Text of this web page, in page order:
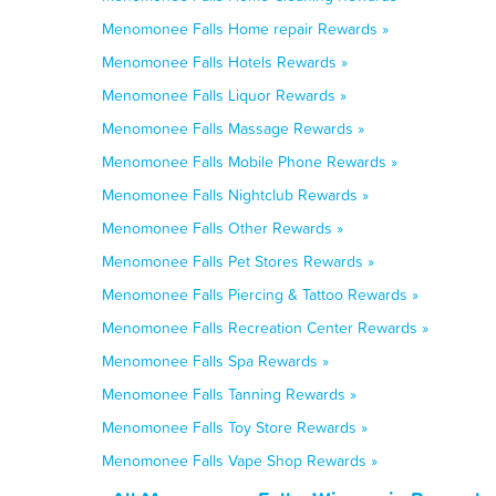
Menomonee Falls Home repair Rewards »
Menomonee Falls Hotels Rewards »
Menomonee Falls Liquor Rewards »
Menomonee Falls Massage Rewards »
Menomonee Falls Mobile Phone Rewards »
Menomonee Falls Nightclub Rewards »
Menomonee Falls Other Rewards »
Menomonee Falls Pet Stores Rewards »
Menomonee Falls Piercing & Tattoo Rewards »
Menomonee Falls Recreation Center Rewards »
Menomonee Falls Spa Rewards »
Menomonee Falls Tanning Rewards »
Menomonee Falls Toy Store Rewards »
Menomonee Falls Vape Shop Rewards »